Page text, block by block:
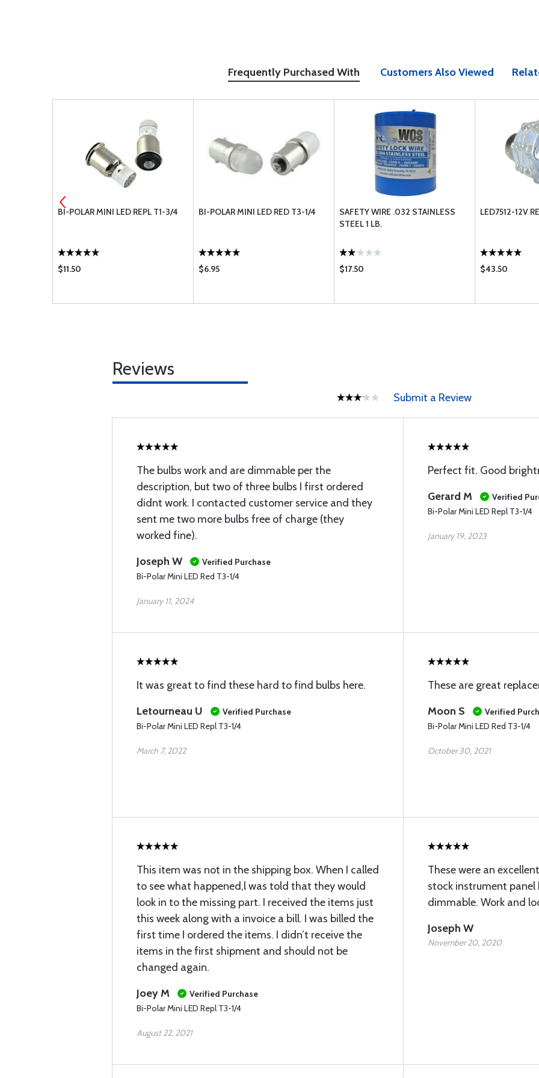
Frequently Purchased With Customers Also Viewed
BI-POLAR MINI LED REPL T1-3/4
$11.50
BI-POLAR MINI LED RED T3-1/4
$6.95
SAFETY WIRE .032 STAINLESS
STEEL 1 LB.
$17.50
LED7512-12V
$43.50
Reviews
Submit a Review
The bulbs work and are dimmable per the
description, but two of three bulbs I first ordered
didnt work. I contacted customer service and they
sent me two more bulbs free of charge (they
worked fine).
Joseph W
Verified Purchase
Bi-Polar Mini LED Red T3-1/4
January 11, 2024
Perfect fit. Good
Gerard M
Verified
Bi-Polar Mini LED Repl T3-1/4
January 19, 2023
It was great to find these hard to find bulbs here.
Letourneau U
Verified Purchase
Bi-Polar Mini LED Repl T3-1/4
March 7, 2022
These are great
Moon S
Verified
Bi-Polar Mini LED Red T3-1/4
October 30, 2021
This item was not in the shipping box. When I called
to see what happened,l was told that they would
look in to the missing part. I received the items just
this week along with a invoice a bill. I was billed the
first time I ordered the items. I didn’t receive the
items in the first shipment and should not be
changed again.
Joey M
Verified Purchase
Bi-Polar Mini LED Repl T3-1/4
August 22, 2021
These were an
stock instrument panel
dimmable. Work and
Joseph W
November 20, 2020